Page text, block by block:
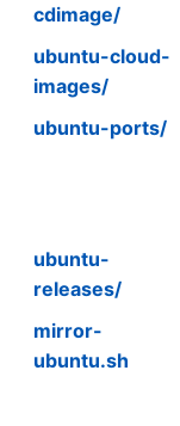
cdimage/
ubuntu-cloud-
images/
ubuntu-ports/
ubuntu-
releases/
mirror-
ubuntu.sh